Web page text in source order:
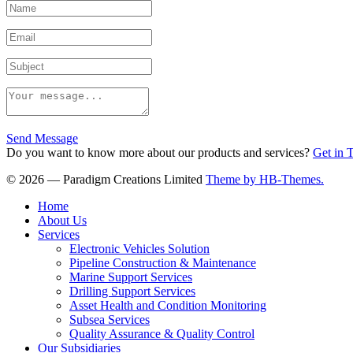
Send Message
Do you want to know more about our products and services? Get in
© 2026 — Paradigm Creations Limited Theme by HB-Themes.
Home
About Us
Services
Electronic Vehicles Solution
Pipeline Construction & Maintenance
Marine Support Services
Drilling Support Services
Asset Health and Condition Monitoring
Subsea Services
Quality Assurance & Quality Control
Our Subsidiaries